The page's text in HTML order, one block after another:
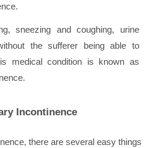
sneezing and coughing, urine
the sufferer being able to
medical condition is known as
Incontinence
there are several easy things